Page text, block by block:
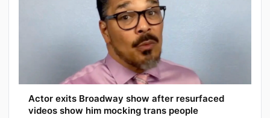
Actor exits Broadway show after resurfaced
videos show him mocking trans people